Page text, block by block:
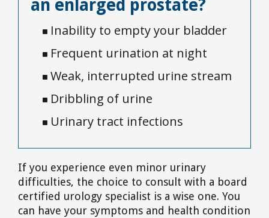
an enlarged prostate?
 Inability to empty your bladder
 Frequent urination at night
 Weak, interrupted urine stream
 Dribbling of urine
 Urinary tract infections
If you experience even minor urinary
difficulties, the choice to consult with a board
certified urology specialist is a wise one. You
can have your symptoms and health condition